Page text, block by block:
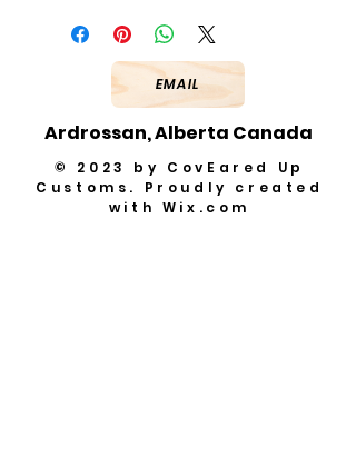
EMAIL
Ardrossan, Alberta Canada
© 2023 by CovEared Up
Customs. Proudly created
with Wix.com